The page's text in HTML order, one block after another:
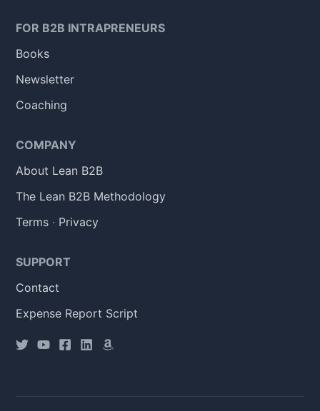
FOR B2B INTRAPRENEURS
Books
Newsletter
Coaching
COMPANY
About Lean B2B
The Lean B2B Methodology
Terms · Privacy
SUPPORT
Contact
Expense Report Script